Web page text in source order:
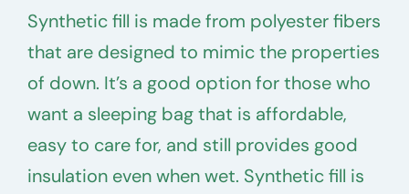
Synthetic fill is made from polyester fibers
that are designed to mimic the properties
of down. It’s a good option for those who
want a sleeping bag that is affordable,
easy to care for, and still provides good
insulation even when wet. Synthetic fill is